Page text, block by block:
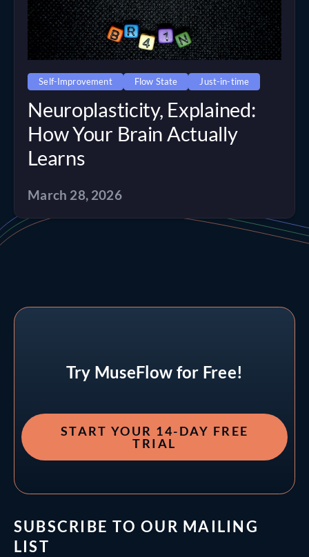
Self-Improvement Flow State Just-in-time
Neuroplasticity, Explained:
How Your Brain Actually
Learns
March 28, 2026
Try MuseFlow for Free!
START YOUR 14-DAY FREE
TRIAL
SUBSCRIBE TO OUR MAILING
LIST